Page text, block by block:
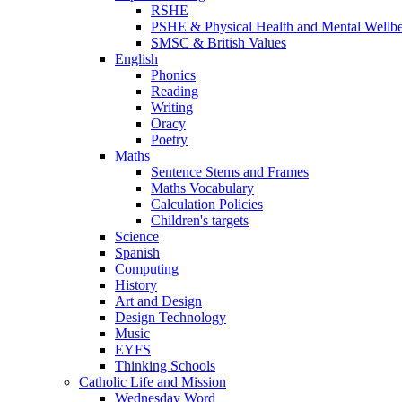
RSHE
PSHE & Physical Health and Mental
SMSC & British Values
English
Phonics
Reading
Writing
Oracy
Poetry
Maths
Sentence Stems and Frames
Maths Vocabulary
Calculation Policies
Children's targets
Science
Spanish
Computing
History
Art and Design
Design Technology
Music
EYFS
Thinking Schools
Catholic Life and Mission
Wednesday Word